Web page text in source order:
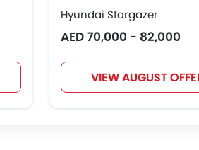
Hyundai Stargazer
AED 70,000 - 82,000
VIEW AUGUST